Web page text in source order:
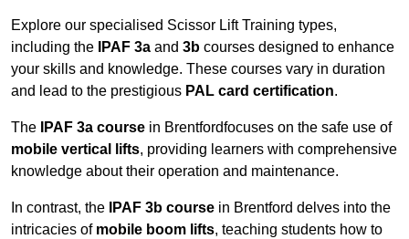
Explore our specialised Scissor Lift Training types,
including the
IPAF 3a and 3b courses designed to enhance
your skills and knowledge. These courses vary in duration
and lead to the prestigious PAL card certification.
The IPAF 3a course in Brentfordfocuses on the safe use of
mobile vertical lifts, providing learners with comprehensive
knowledge about their operation and maintenance.
In contrast, the IPAF 3b course in Brentford delves into the
intricacies of mobile boom lifts, teaching students how to